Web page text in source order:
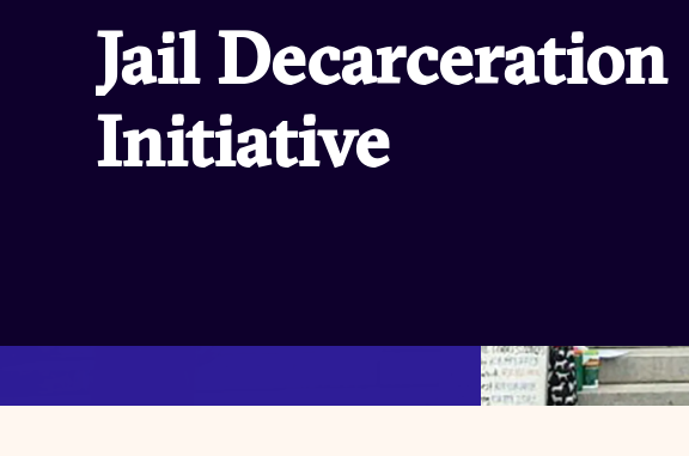
Jail Decarceration
Initiative